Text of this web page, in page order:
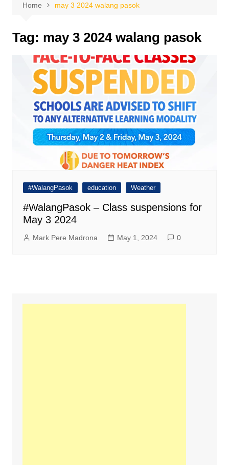
Home may 3 2024 walang pasok
Tag: may 3 2024 walang pasok
#WalangPasok education Weather
#WalangPasok – Class suspensions for
May 3 2024
Mark Pere Madrona May 1, 2024 0